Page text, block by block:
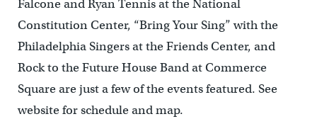
Falcone and Ryan Tennis at the National
Constitution Center, “Bring Your Sing” with the
Philadelphia Singers at the Friends Center, and
Rock to the Future House Band at Commerce
Square are just a few of the events featured. See
website for schedule and map.